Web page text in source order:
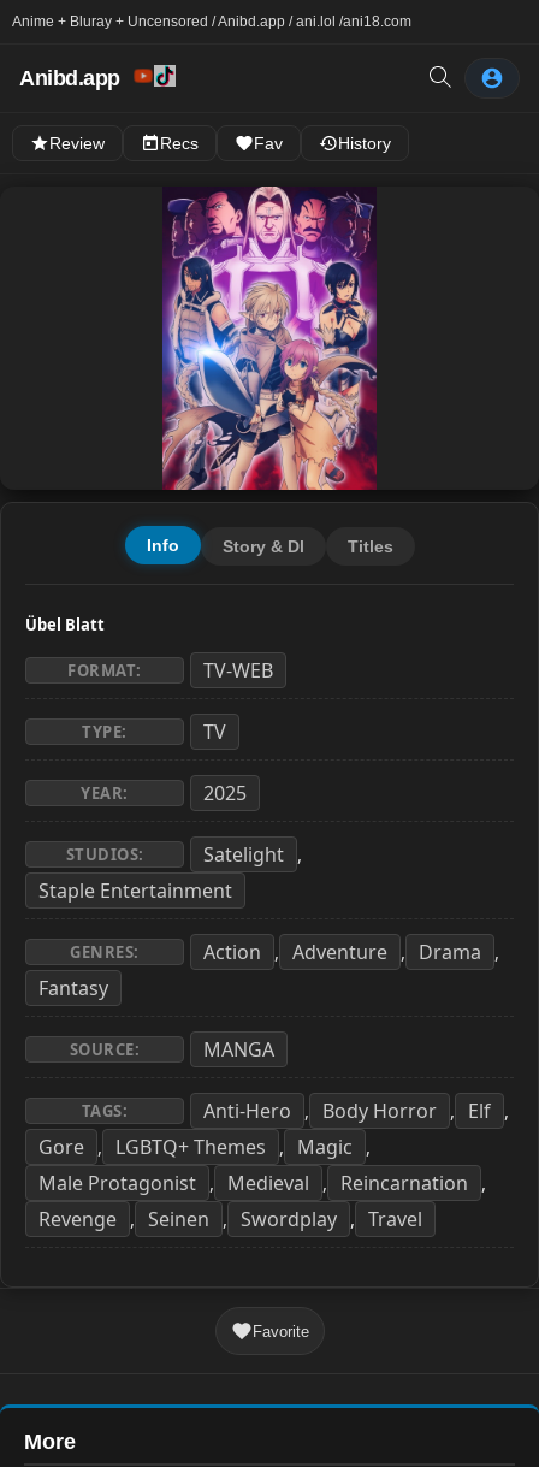
Anime + Bluray + Uncensored / Anibd.app / ani.lol /ani18.com
Anibd.app
Review Recs Fav History
Info Story & Dl Titles
Übel Blatt
FORMAT: TV-WEB
TYPE: TV
YEAR: 2025
STUDIOS: Satelight ,
Staple Entertainment
GENRES: Action , Adventure , Drama ,
Fantasy
SOURCE: MANGA
TAGS: Anti-Hero , Body Horror , Elf ,
Gore , LGBTQ+ Themes , Magic ,
Male Protagonist , Medieval , Reincarnation ,
Revenge , Seinen , Swordplay , Travel
Favorite
More